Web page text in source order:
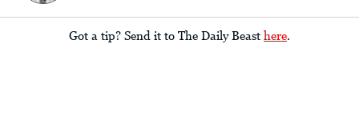
Got a tip? Send it to The Daily Beast here.